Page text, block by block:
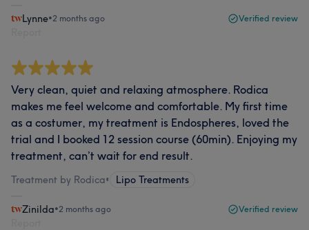
Lynne•2 months ago Verified review
Very clean, quiet and relaxing atmosphere. Rodica
makes me feel welcome and comfortable. My first time
as a costumer, my treatment is Endospheres, loved the
trial and I booked 12 session course (60min). Enjoying my
treatment, can’t wait for end result.
Treatment by Rodica• Lipo Treatments
Zinilda•2 months ago Verified review